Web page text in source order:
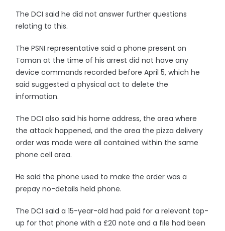
The DCI said he did not answer further questions
relating to this.
The PSNI representative said a phone present on
Toman at the time of his arrest did not have any
device commands recorded before April 5, which he
said suggested a physical act to delete the
information.
The DCI also said his home address, the area where
the attack happened, and the area the pizza delivery
order was made were all contained within the same
phone cell area.
He said the phone used to make the order was a
prepay no-details held phone.
The DCI said a 15-year-old had paid for a relevant top-
up for that phone with a £20 note and a file had been